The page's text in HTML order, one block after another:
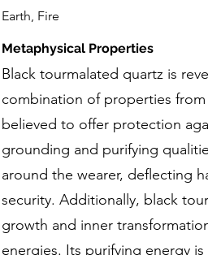
Earth, Fire
Metaphysical Properties
Black tourmalated quartz is
combination of properties
believed to offer protection
grounding and purifying
around the wearer, deflecting
security. Additionally, black
growth and inner
energies. Its purifying energy